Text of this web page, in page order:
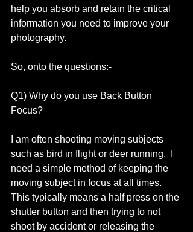
help you absorb and retain the critical
information you need to improve your
photography.
So, onto the questions:-
Q1) Why do you use Back Button
Focus?
I am often shooting moving subjects
such as bird in flight or deer running.  I
need a simple method of keeping the
moving subject in focus at all times.
This typically means a half press on the
shutter button and then trying to not
shoot by accident or releasing the